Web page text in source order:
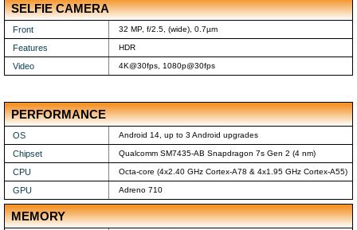
SELFIE CAMERA
Front 32 MP, f/2.5, (wide), 0.7µm
Features HDR
Video 4K@30fps, 1080p@30fps
PERFORMANCE
OS Android 14, up to 3 Android upgrades
Chipset Qualcomm SM7435-AB Snapdragon 7s Gen 2 (4 nm)
CPU Octa-core (4x2.40 GHz Cortex-A78 & 4x1.95 GHz Cortex-A55)
GPU Adreno 710
MEMORY